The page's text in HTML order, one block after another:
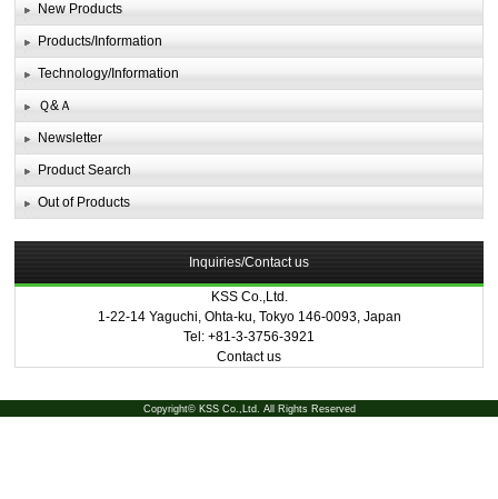
New Products
Products/Information
Technology/Information
Ｑ&Ａ
Newsletter
Product Search
Out of Products
Inquiries/Contact us
KSS Co.,Ltd.
1-22-14 Yaguchi, Ohta-ku, Tokyo 146-0093, Japan
Tel: +81-3-3756-3921
Contact us
Copyright© KSS Co.,Ltd. All Rights Reserved